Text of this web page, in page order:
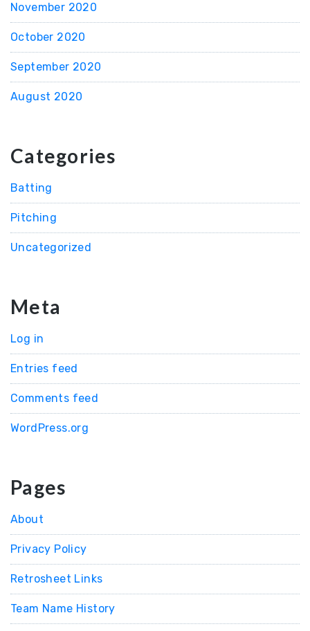
November 2020
October 2020
September 2020
August 2020
Categories
Batting
Pitching
Uncategorized
Meta
Log in
Entries feed
Comments feed
WordPress.org
Pages
About
Privacy Policy
Retrosheet Links
Team Name History